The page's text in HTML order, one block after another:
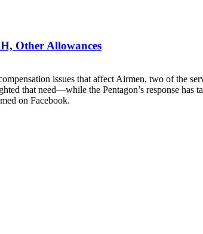
Other Allowances
issues that affect Airmen, two of the
that need—while the Pentagon’s response
on Facebook.